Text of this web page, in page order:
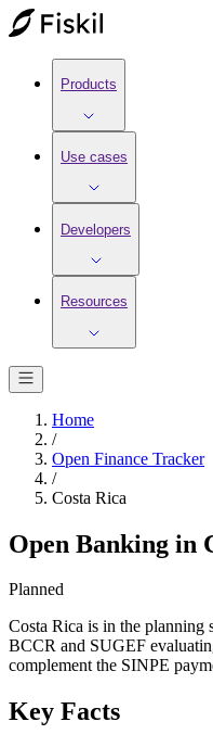
Products
Use cases
Developers
Resources
Home
/
Open Finance Tracker
/
Costa Rica
Open Banking in
Planned
Costa Rica is in the planning
BCCR and SUGEF
complement the SINPE
Key Facts